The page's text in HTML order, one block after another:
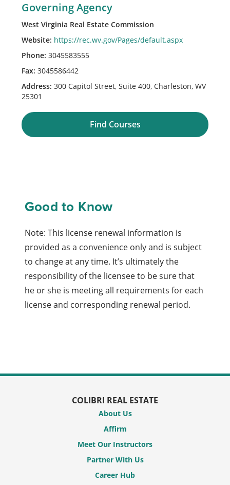
Governing Agency
West Virginia Real Estate Commission
Website: https://rec.wv.gov/Pages/default.aspx
Phone: 3045583555
Fax: 3045586442
Address: 300 Capitol Street, Suite 400, Charleston, WV
25301
Find Courses
Good to Know
Note: This license renewal information is
provided as a convenience only and is subject
to change at any time. It’s ultimately the
responsibility of the licensee to be sure that
he or she is meeting all requirements for each
license and corresponding renewal period.
COLIBRI REAL ESTATE
About Us
Affirm
Meet Our Instructors
Partner With Us
Career Hub